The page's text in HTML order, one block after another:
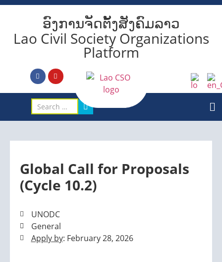
ອົງການຈັດຕັ້ງສັງຄົມລາວ
Lao Civil Society Organizations
Platform
Global Call for Proposals
(Cycle 10.2)
UNODC
General
Apply by: February 28, 2026